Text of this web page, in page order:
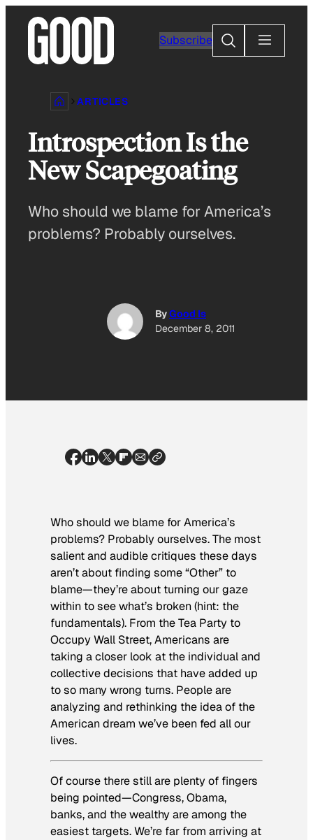
content
Subscribe
Search
ARTICLES
Introspection Is the
New Scapegoating
Who should we blame for America’s
problems? Probably ourselves.
ByGood Is
December 8, 2011
Who should we blame for America’s
problems? Probably ourselves. The most
salient and audible critiques these days
aren’t about finding some “Other” to
blame—they’re about turning our gaze
within to see what’s broken (hint: the
fundamentals). From the Tea Party to
Occupy Wall Street, Americans are
taking a closer look at the individual and
collective decisions that have added up
to so many wrong turns. People are
analyzing and rethinking the idea of the
American dream we’ve been fed all our
lives.
Of course there still are plenty of fingers
being pointed—Congress, Obama,
banks, and the wealthy are among the
easiest targets. We’re far from arriving at